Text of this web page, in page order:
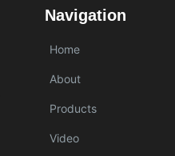
Navigation
Home
About
Products
Video